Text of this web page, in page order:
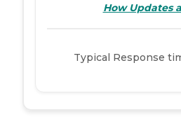
How Updates
Typical Response